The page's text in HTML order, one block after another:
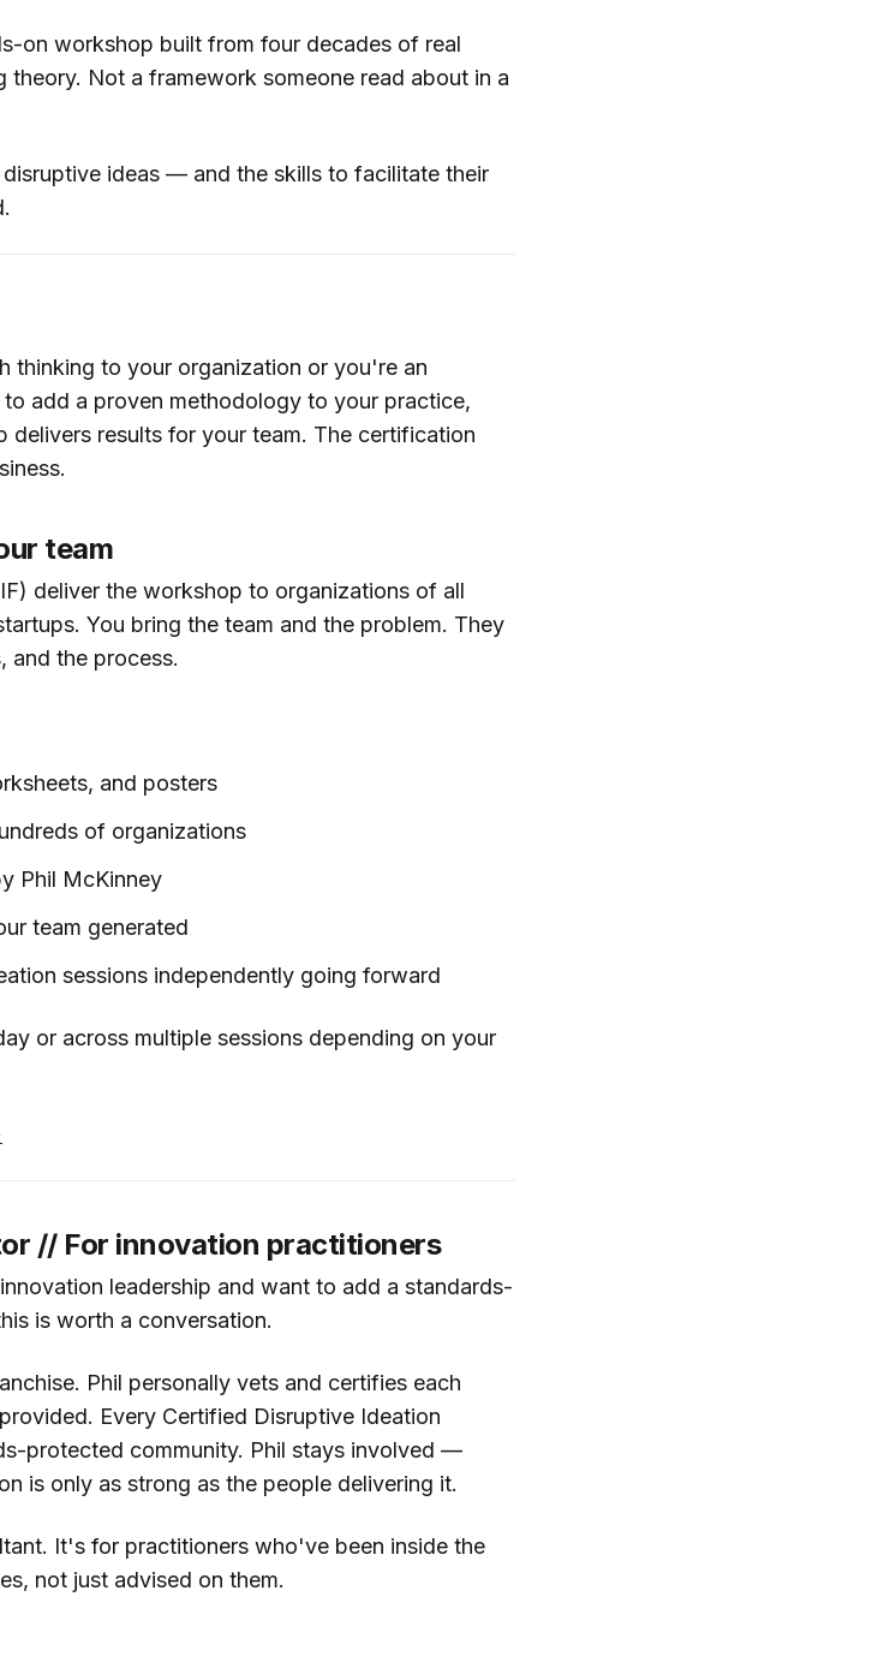
on workshop built from four decades of real
theory. Not a framework someone read about in a
ideas — and the skills to facilitate their
thinking to your organization or you're an
add a proven methodology to your practice,
results for your team. The certification
team
deliver the workshop to organizations of all
You bring the team and the problem. They
and the process.
and posters
of organizations
Phil McKinney
team generated
sessions independently going forward
or across multiple sessions depending on your
// For innovation practitioners
leadership and want to add a standards-
is worth a conversation.
Phil personally vets and certifies each
Every Certified Disruptive Ideation
protected community. Phil stays involved —
is only as strong as the people delivering it.
It's for practitioners who've been inside the
not just advised on them.